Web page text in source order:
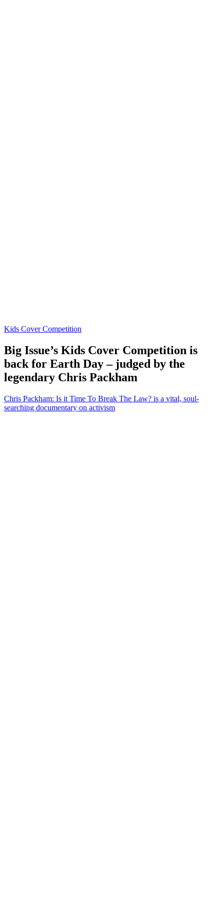
Kids Cover Competition
Big Issue’s Kids Cover Competition is
back for Earth Day – judged by the
legendary Chris Packham
Chris Packham: Is it Time To Break The Law? is a vital, soul-
searching documentary on activism